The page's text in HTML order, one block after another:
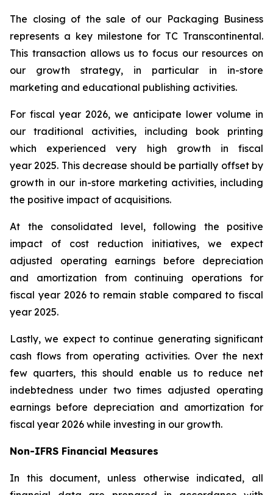
The closing of the sale of our Packaging Business
represents a key milestone for TC Transcontinental.
This transaction allows us to focus our resources on
our growth strategy, in particular in in-store
marketing and educational publishing activities.
For fiscal year 2026, we anticipate lower volume in
our traditional activities, including book printing
which experienced very high growth in fiscal
year 2025. This decrease should be partially offset by
growth in our in-store marketing activities, including
the positive impact of acquisitions.
At the consolidated level, following the positive
impact of cost reduction initiatives, we expect
adjusted operating earnings before depreciation
and amortization from continuing operations for
fiscal year 2026 to remain stable compared to fiscal
year 2025.
Lastly, we expect to continue generating significant
cash flows from operating activities. Over the next
few quarters, this should enable us to reduce net
indebtedness under two times adjusted operating
earnings before depreciation and amortization for
fiscal year 2026 while investing in our growth.
Non-IFRS Financial Measures
In this document, unless otherwise indicated, all